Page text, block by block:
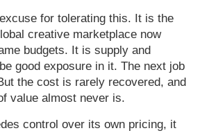
for tolerating this. It is the
creative marketplace now
budgets. It is supply and
good exposure in it. The next job
the cost is rarely recovered, and
value almost never is.
control over its own pricing, it